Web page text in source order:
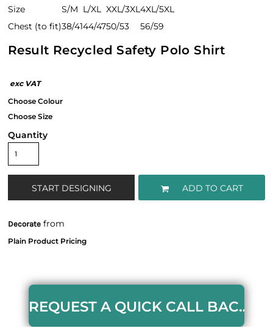
Size
S/M L/XL XXL/3XL4XL/5XL
Chest (to fit)38/4144/4750/53 56/59
Result Recycled Safety Polo Shirt
Quantity
START DESIGNING ADD TO CART
Decorate from
REQUEST A QUICK CALL BACK HERE